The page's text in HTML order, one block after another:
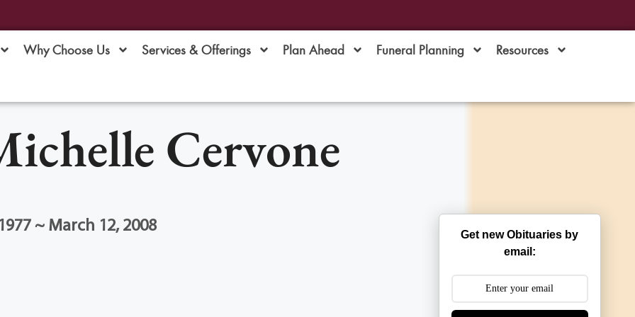
Why Choose Us Services & Offerings Plan Ahead Funeral Planning Resources
Cervone
~ March 12, 2008
Get new Obituaries by
email: